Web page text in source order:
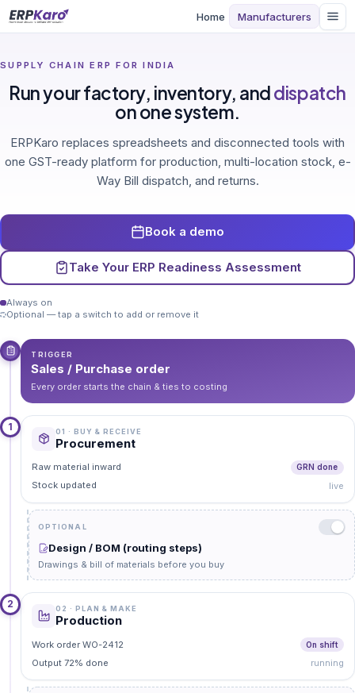
Home Manufacturers
SUPPLY CHAIN ERP FOR INDIA
Run your factory, inventory, anddispatch
on one system.
ERPKaro replaces spreadsheets and disconnected tools with
one GST-ready platform for production, multi-location stock, e-
Way Bill dispatch, and returns.
Book a demo
Take Your ERP Readiness Assessment
Always on
Optional — tap a switch to add or remove it
TRIGGER
Sales / Purchase order
Every order starts the chain & ties to costing
1 01 · BUY & RECEIVE
Procurement
Raw material inward GRN done
Stock updated live
OPTIONAL
Design / BOM (routing steps)
Drawings & bill of materials before you buy
2 02 · PLAN & MAKE
Production
Work order WO-2412 On shift
Output 72% done running